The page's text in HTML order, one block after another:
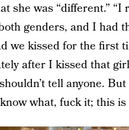
she was “different.” “I
genders, and I had
we kissed for the first
after I kissed that
tell anyone.
what, fuck it; this is